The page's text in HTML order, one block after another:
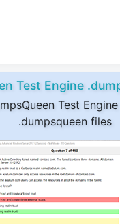
Test Engine
Test
.dumpsqueen files